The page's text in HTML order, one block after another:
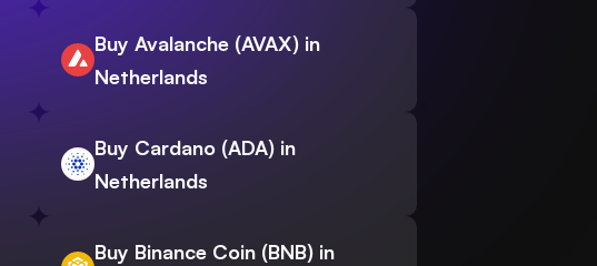
Buy Avalanche (AVAX) in
Netherlands
Buy Cardano (ADA) in
Netherlands
Buy Binance Coin (BNB) in